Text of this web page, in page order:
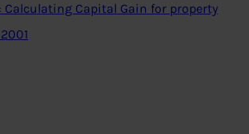
Calculating Capital Gain for property